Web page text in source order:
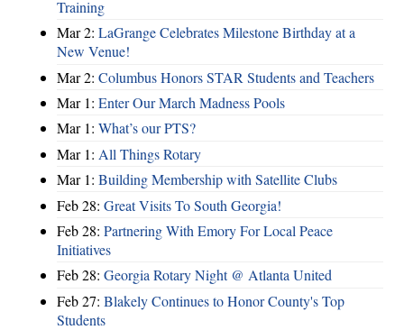
Training
Mar 2: LaGrange Celebrates Milestone Birthday at a
New Venue!
Mar 2: Columbus Honors STAR Students and Teachers
Mar 1: Enter Our March Madness Pools
Mar 1: What’s our PTS?
Mar 1: All Things Rotary
Mar 1: Building Membership with Satellite Clubs
Feb 28: Great Visits To South Georgia!
Feb 28: Partnering With Emory For Local Peace
Initiatives
Feb 28: Georgia Rotary Night @ Atlanta United
Feb 27: Blakely Continues to Honor County's Top
Students